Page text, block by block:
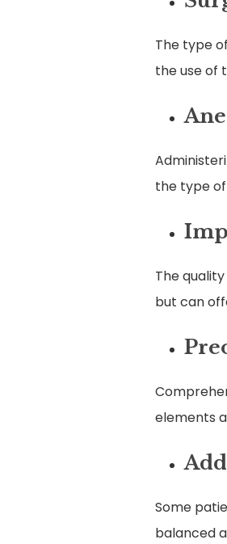
The type
the use of
the type
The
but can
elements
Some
balanced